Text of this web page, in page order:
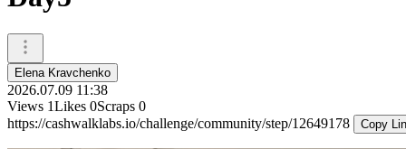
Elena Kravchenko
2026.07.09 11:38
Views 1Likes 0Scraps 0
https://cashwalklabs.io/challenge/community/step/12649178
Copy